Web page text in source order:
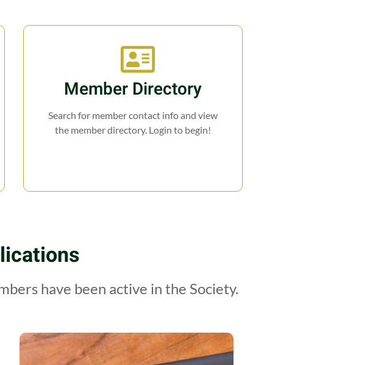
Member Directory
Search for member contact info and view
the member directory. Login to begin!
have been active in the Society.